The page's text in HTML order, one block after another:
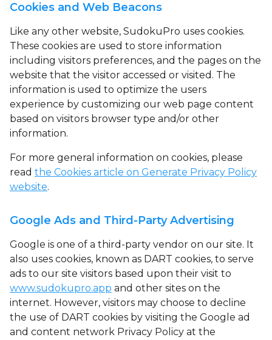
Cookies and Web Beacons
Like any other website, SudokuPro uses cookies.
These cookies are used to store information
including visitors preferences, and the pages on the
website that the visitor accessed or visited. The
information is used to optimize the users
experience by customizing our web page content
based on visitors browser type and/or other
information.
For more general information on cookies, please
read the Cookies article on Generate Privacy Policy
website.
Google Ads and Third-Party Advertising
Google is one of a third-party vendor on our site. It
also uses cookies, known as DART cookies, to serve
ads to our site visitors based upon their visit to
www.sudokupro.app and other sites on the
internet. However, visitors may choose to decline
the use of DART cookies by visiting the Google ad
and content network Privacy Policy at the